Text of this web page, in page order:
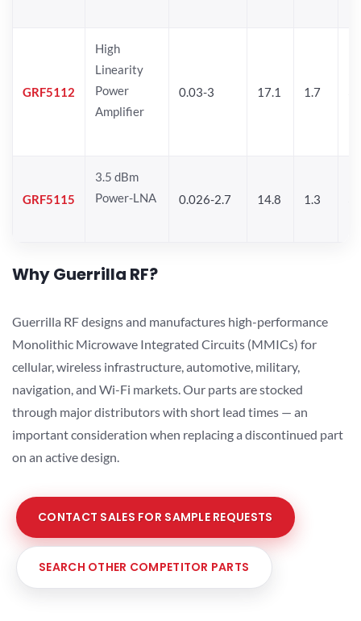
GRF5112
High
Linearity
Power
Amplifier
0.03-3 17.1 1.7
GRF5115
3.5 dBm
Power-LNA
0.026-2.7 14.8 1.3
Why Guerrilla RF?
Guerrilla RF designs and manufactures high-performance
Monolithic Microwave Integrated Circuits (MMICs) for
cellular, wireless infrastructure, automotive, military,
navigation, and Wi-Fi markets. Our parts are stocked
through major distributors with short lead times — an
important consideration when replacing a discontinued part
on an active design.
CONTACT SALES FOR SAMPLE REQUESTS
SEARCH OTHER COMPETITOR PARTS